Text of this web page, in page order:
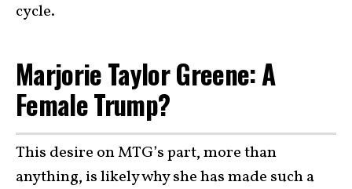
cycle.
Marjorie Taylor Greene: A
Female Trump?
This desire on MTG’s part, more than
anything, is likely why she has made such a